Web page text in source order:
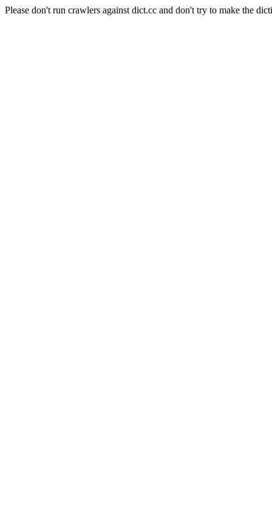
Please don't run crawlers against dict.cc and don't try to make the